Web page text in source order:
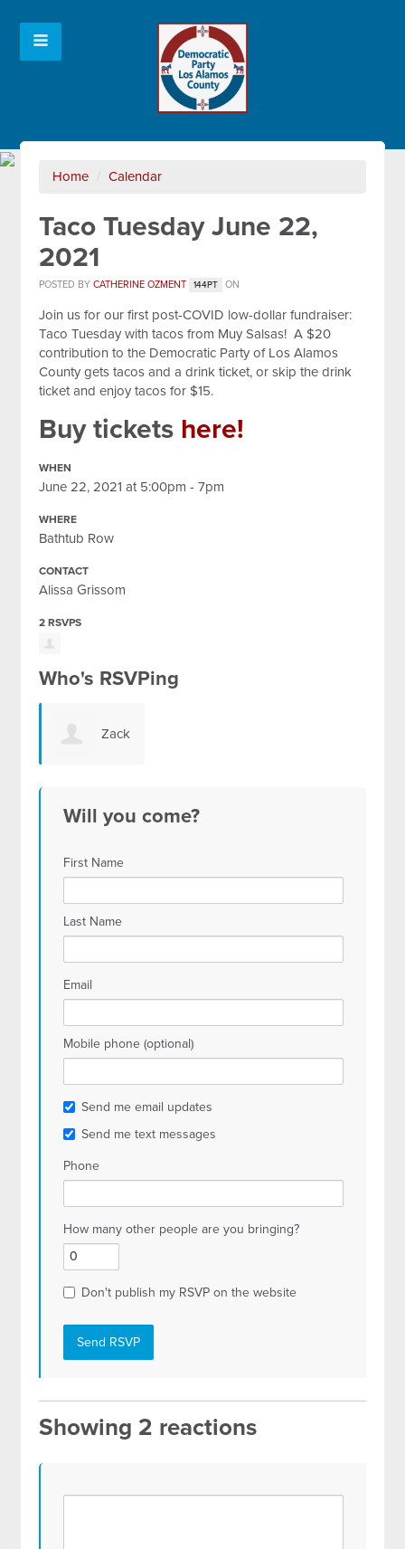
Home / Calendar
Taco Tuesday June 22,
2021
POSTED BYCATHERINE OZMENT 144PT ON
Join us for our first post-COVID low-dollar fundraiser:
Taco Tuesday with tacos from Muy Salsas! A $20
contribution to the Democratic Party of Los Alamos
County gets tacos and a drink ticket, or skip the drink
ticket and enjoy tacos for $15.
Buy tickets here!
WHEN
June 22, 2021 at 5:00pm - 7pm
WHERE
Bathtub Row
CONTACT
Alissa Grissom
2 RSVPS
Who's RSVPing
Zack
Will you come?
First Name
Last Name
Email
Mobile phone (optional)
Send me email updates
Send me text messages
Phone
How many other people are you bringing?
Don't publish my RSVP on the website
Showing 2 reactions